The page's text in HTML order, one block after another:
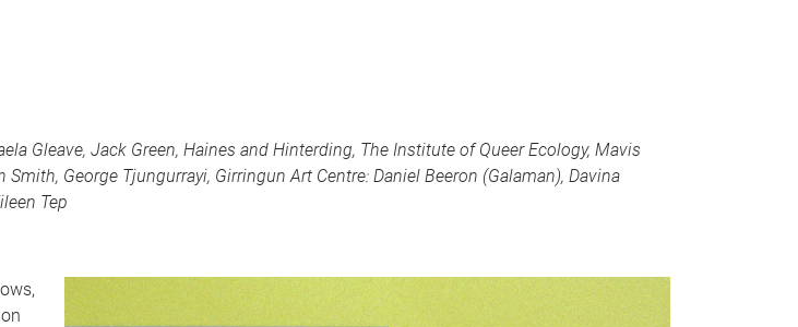
Gleave, Jack Green, Haines and Hinterding, The Institute of Queer Ecology, Mavis
George Tjungurrayi, Girringun Art Centre: Daniel Beeron (Galaman), Davina
Tep